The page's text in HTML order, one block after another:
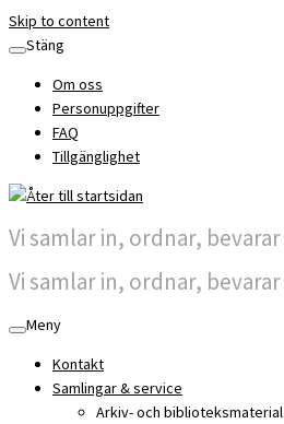
Skip to content
Stäng
Om oss
Personuppgifter
FAQ
Tillgänglighet
Vi samlar in, ordnar,
Vi samlar in, ordnar,
Meny
Kontakt
Samlingar & service
Arkiv- och biblioteksmaterial